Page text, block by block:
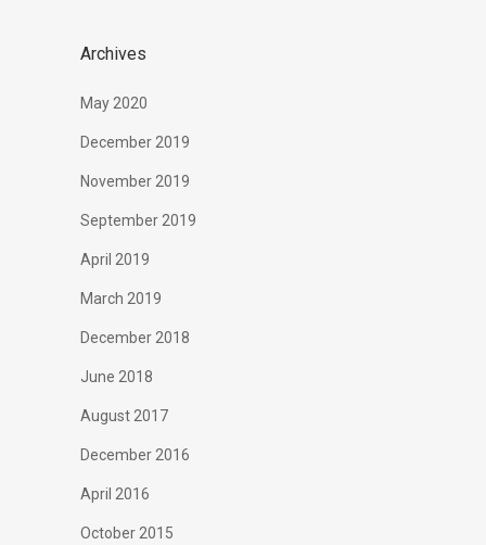
Archives
May 2020
December 2019
November 2019
September 2019
April 2019
March 2019
December 2018
June 2018
August 2017
December 2016
April 2016
October 2015